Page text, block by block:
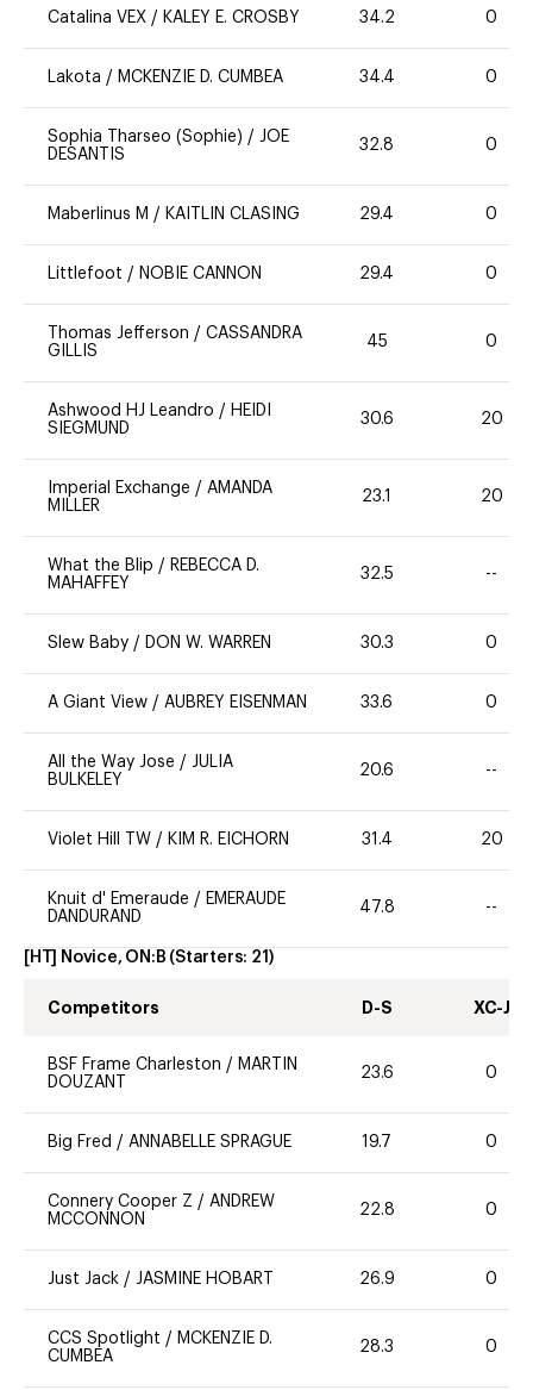
Catalina VEX / KALEY E. CROSBY 34.2 0
Lakota / MCKENZIE D. CUMBEA 34.4 0
Sophia Tharseo (Sophie) / JOE
DESANTIS
32.8 0
Maberlinus M / KAITLIN CLASING 29.4 0
Littlefoot / NOBIE CANNON 29.4 0
Thomas Jefferson / CASSANDRA
GILLIS
45 0
Ashwood HJ Leandro / HEIDI
SIEGMUND
30.6 20
Imperial Exchange / AMANDA
MILLER
23.1 20
What the Blip / REBECCA D.
MAHAFFEY
32.5 --
Slew Baby / DON W. WARREN 30.3 0
A Giant View / AUBREY EISENMAN 33.6 0
All the Way Jose / JULIA
BULKELEY
20.6 --
Violet Hill TW / KIM R. EICHORN 31.4 20
Knuit d' Emeraude / EMERAUDE
DANDURAND
47.8 --
[HT] Novice, ON:B (Starters: 21 )
Competitors D-S XC-J
BSF Frame Charleston / MARTIN
DOUZANT
23.6 0
Big Fred / ANNABELLE SPRAGUE 19.7 0
Connery Cooper Z / ANDREW
MCCONNON
22.8 0
Just Jack / JASMINE HOBART 26.9 0
CCS Spotlight / MCKENZIE D.
CUMBEA
28.3 0